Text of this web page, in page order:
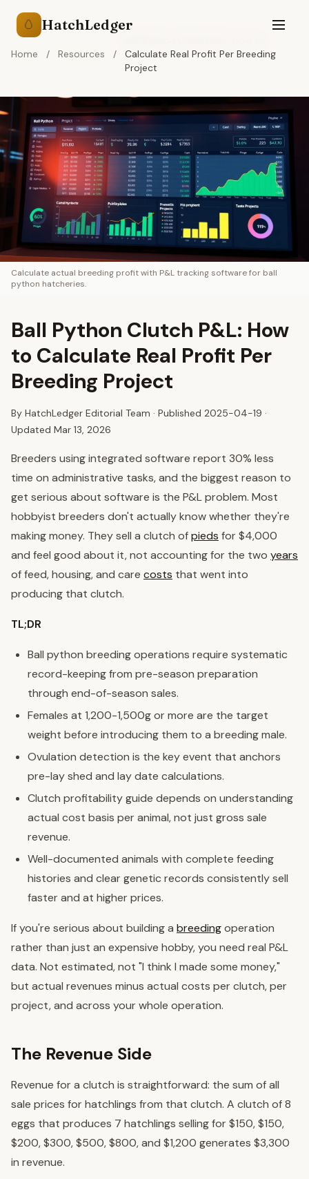
🥚 HatchLedger
Home / Resources /
Calculate Real Profit Per Breeding
Project
Calculate actual breeding profit with P&L tracking software for ball
python hatcheries.
Ball Python Clutch P&L: How
to Calculate Real Profit Per
Breeding Project
By HatchLedger Editorial Team · Published 2025-04-19 ·
Updated Mar 13, 2026
Breeders using integrated software report 30% less
time on administrative tasks, and the biggest reason to
get serious about software is the P&L problem. Most
hobbyist breeders don't actually know whether they're
making money. They sell a clutch ofpieds for $4,000
and feel good about it, not accounting for the two years
of feed, housing, and care costs that went into
producing that clutch.
TL;DR
Ball python breeding operations require systematic
record-keeping from pre-season preparation
through end-of-season sales.
Females at 1,200-1,500g or more are the target
weight before introducing them to a breeding male.
Ovulation detection is the key event that anchors
pre-lay shed and lay date calculations.
Clutch profitability guide depends on understanding
actual cost basis per animal, not just gross sale
revenue.
Well-documented animals with complete feeding
histories and clear genetic records consistently sell
faster and at higher prices.
If you're serious about building a breedingoperation
rather than just an expensive hobby, you need real P&L
data. Not estimated, not "I think I made some money,"
but actual revenues minus actual costs per clutch, per
project, and across your whole operation.
The Revenue Side
Revenue for a clutch is straightforward: the sum of all
sale prices for hatchlings from that clutch. A clutch of 8
eggs that produces 7 hatchlings selling for $150, $150,
$200, $300, $500, $800, and $1,200 generates $3,300
in revenue.